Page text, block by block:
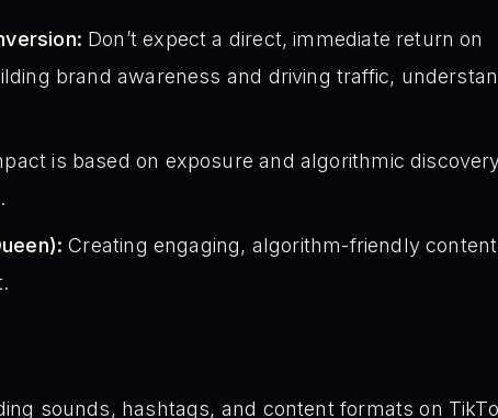
Don’t expect a direct, immediate return on
brand awareness and driving traffic,
is based on exposure and algorithmic
Creating engaging, algorithm-friendly
sounds, hashtags, and content formats on